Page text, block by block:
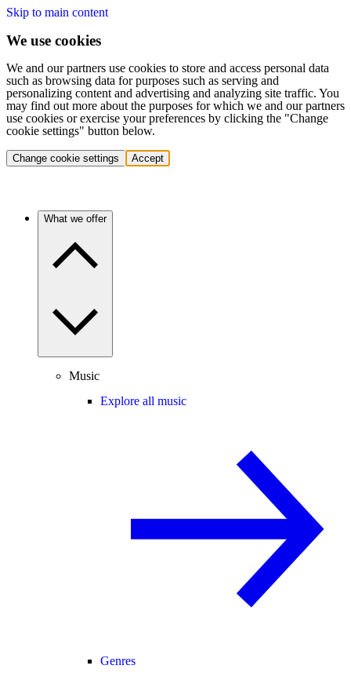
Skip to main content
We use cookies
We and our partners use cookies to store and access personal data
such as browsing data for purposes such as serving and
personalizing content and advertising and analyzing site traffic. You
may find out more about the purposes for which we and our partners
use cookies or exercise your preferences by clicking the "Change
cookie settings" button below.
Change cookie settings Accept
What we offer
Music
Explore all music
Genres